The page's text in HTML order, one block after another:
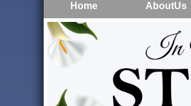
Home AboutUs